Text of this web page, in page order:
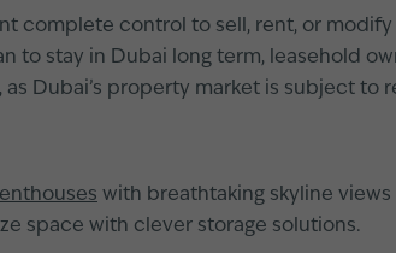
complete control to sell, rent, or
to stay in Dubai long term, leasehold
Dubai’s property market is subject
with breathtaking skyline
space with clever storage solutions.